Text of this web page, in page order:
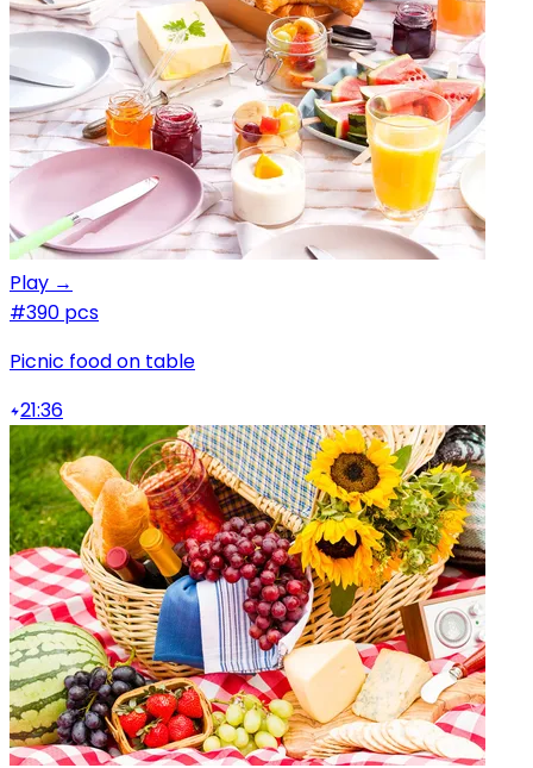
Play →
#390 pcs
Picnic food on table
21:36